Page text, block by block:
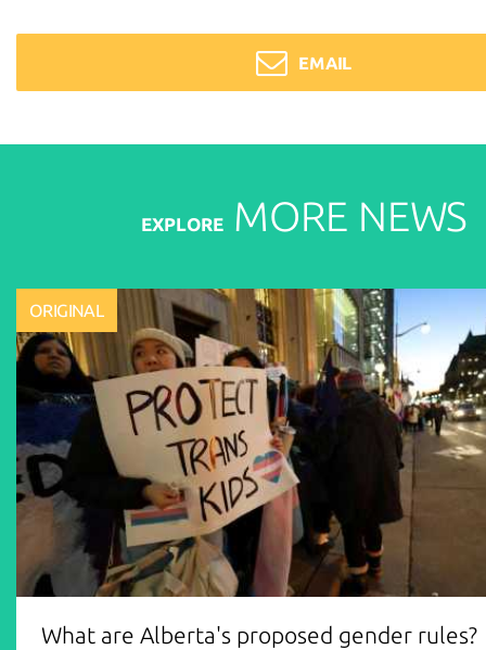
EMAIL
EXPLOREMORE NEWS
ORIGINAL
What are Alberta's proposed gender rules?